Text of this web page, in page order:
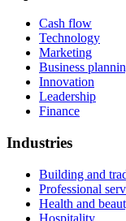
Cash flow
Technology
Marketing
Business
Innovation
Leadership
Finance
Industries
Building and
Professional
Health and
Hospitality